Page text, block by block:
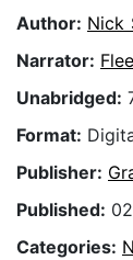
Author: Nick
Narrator:
Unabridged:
Format:
Publisher:
Published:
Categories: